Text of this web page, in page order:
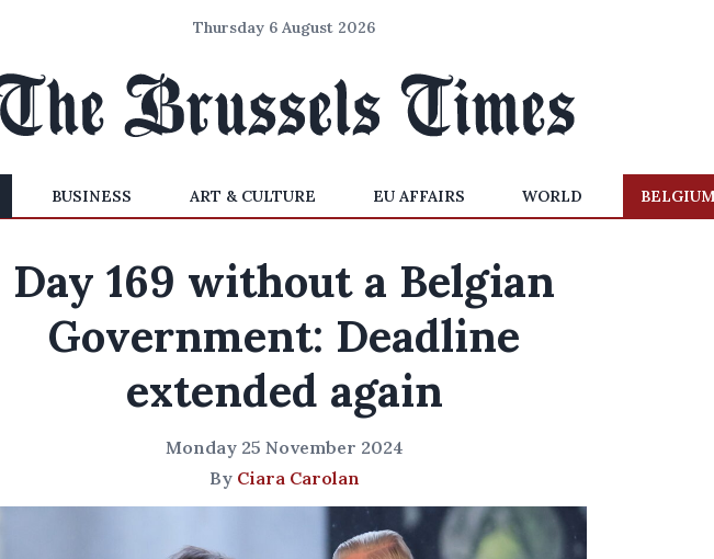
Thursday 6 August 2026
BUSINESS ART & CULTURE EU AFFAIRS WORLD
Day 169 without a Belgian
Government: Deadline
extended again
Monday 25 November 2024
By Ciara Carolan